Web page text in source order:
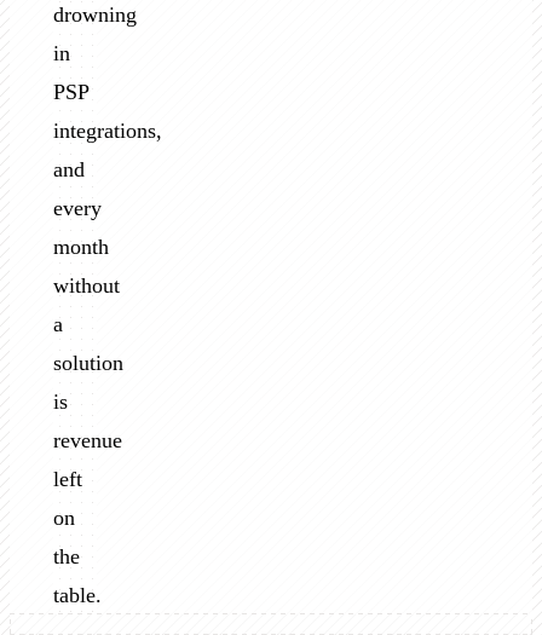
drowning
in
PSP
integrations,
and
every
month
without
a
solution
is
revenue
left
on
the
table.